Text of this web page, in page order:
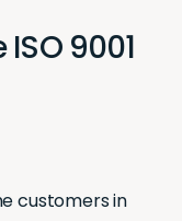
9001
customers in